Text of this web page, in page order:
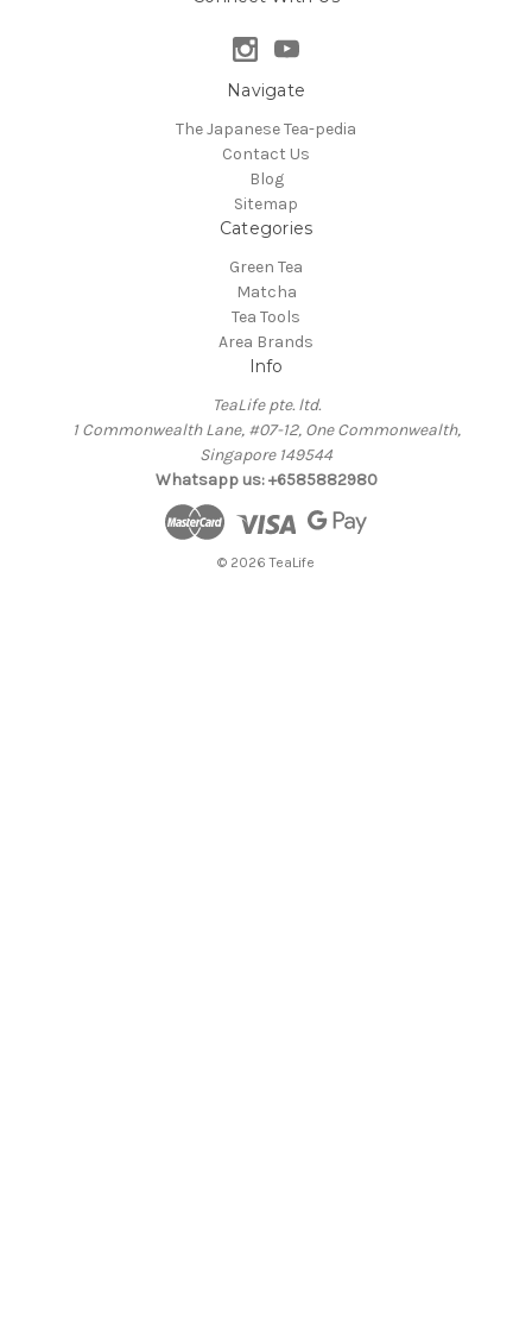
Navigate
The Japanese Tea-pedia
Contact Us
Blog
Sitemap
Categories
Green Tea
Matcha
Tea Tools
Area Brands
Info
TeaLife pte. ltd.
1 Commonwealth Lane, #07-12, One Commonwealth,
Singapore 149544
Whatsapp us: +6585882980
© 2026 TeaLife